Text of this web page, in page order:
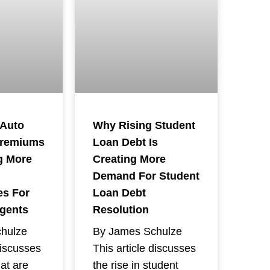
More
For
are
Why Rising Student
Loan Debt Is
Creating More
Demand For Student
Loan Debt
Resolution
By James Schulze
This article discusses
the rise in student